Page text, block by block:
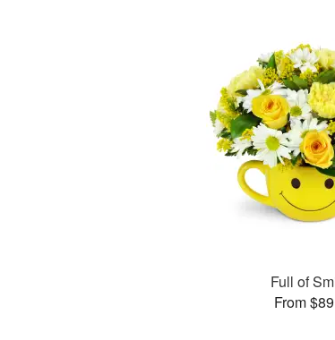
Full of
From